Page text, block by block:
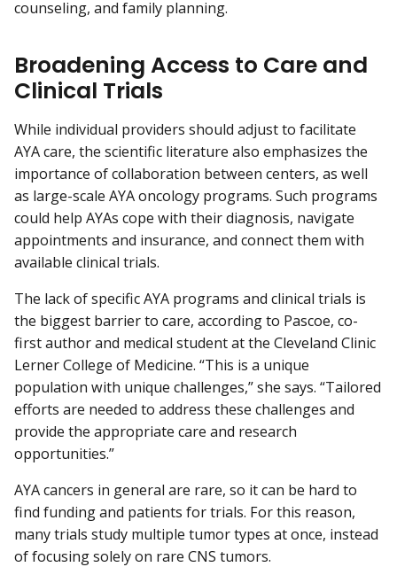
counseling, and family planning.
Broadening Access to Care and
Clinical Trials
While individual providers should adjust to facilitate
AYA care, the scientific literature also emphasizes the
importance of collaboration between centers, as well
as large-scale AYA oncology programs. Such programs
could help AYAs cope with their diagnosis, navigate
appointments and insurance, and connect them with
available clinical trials.
The lack of specific AYA programs and clinical trials is
the biggest barrier to care, according to Pascoe, co-
first author and medical student at the Cleveland Clinic
Lerner College of Medicine. “This is a unique
population with unique challenges,” she says. “Tailored
efforts are needed to address these challenges and
provide the appropriate care and research
opportunities.”
AYA cancers in general are rare, so it can be hard to
find funding and patients for trials. For this reason,
many trials study multiple tumor types at once, instead
of focusing solely on rare CNS tumors.